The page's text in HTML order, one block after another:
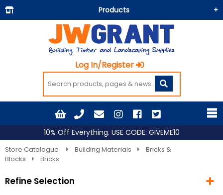
Products
Building Materials
Doors & Floors
Insulation
Landscaping
Roofing
Timber and Sheets
Log In/Register
10% Off Everything. USE CODE: GIVEME10
Store Catalogue Building Materials
Bricks &
Blocks
Bricks
Refine Selection